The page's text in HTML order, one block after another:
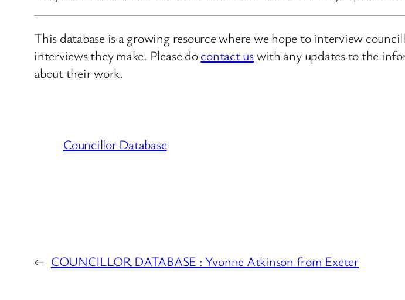
This database is a growing resource where we hope to interview
interviews they make. Please docontact uswith any updates to the
about their work.
Councillor Database
← COUNCILLOR DATABASE : Yvonne Atkinson from Exeter